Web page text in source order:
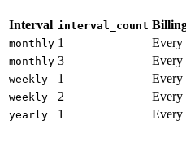
Interval interval_count
monthly 1 Every
monthly 3 Every
weekly 1 Every
weekly 2 Every
yearly 1 Every